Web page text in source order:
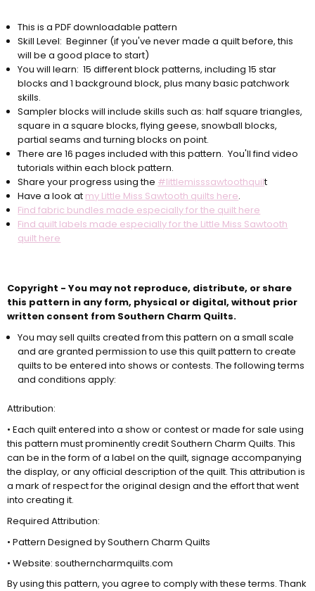
This is a PDF downloadable pattern
Skill Level: Beginner (if you've never made a quilt before, this
will be a good place to start)
You will learn: 15 different block patterns, including 15 star
blocks and 1 background block, plus many basic patchwork
skills.
Sampler blocks will include skills such as: half square triangles,
square in a square blocks, flying geese, snowball blocks,
partial seams and turning blocks on point.
There are 16 pages included with this pattern. You'll find video
tutorials within each block pattern.
Share your progress using the #littlemisssawtoothquilt
Have a look at my Little Miss Sawtooth quilts here.
Find fabric bundles made especially for the quilt here
Find quilt labels made especially for the Little Miss Sawtooth
quilt here
Copyright - You may not reproduce, distribute, or share
this pattern in any form, physical or digital, without prior
written consent from Southern Charm Quilts.
You may sell quilts created from this pattern on a small scale
and are granted permission to use this quilt pattern to create
quilts tobe entered into shows or contests. The following terms
and conditions apply:
Attribution:
• Each quilt entered into a show or contest or made for sale using
this pattern must prominently credit Southern Charm Quilts. This
can be in the form of a label on the quilt, signage accompanying
the display, or any official description of the quilt. This attribution is
a mark of respect for the original design and the effort that went
into creating it.
Required Attribution:
• Pattern Designed by Southern Charm Quilts
• Website: southerncharmquilts.com
By using this pattern, you agree to comply with these terms. Thank